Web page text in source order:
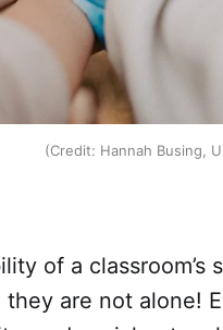
(Credit: Hannah Busing,
of a classroom’s
they are not alone!